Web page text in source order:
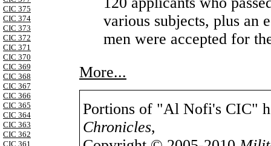
CIC 375
CIC 374
CIC 373
CIC 372
CIC 371
CIC 370
CIC 369
CIC 368
CIC 367
CIC 366
CIC 365
CIC 364
CIC 363
CIC 362
CIC 361
various subjects, plus an
men were accepted for
More...
Portions of "Al Nofi's CIC"
Chronicles,